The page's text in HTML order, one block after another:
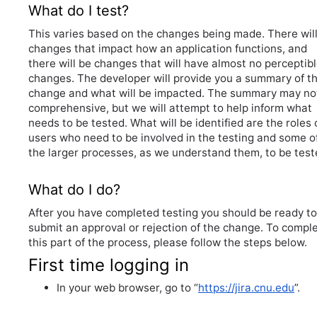
What do I test?
This varies based on the changes being made. There
changes that impact how an application functions, and
there will be changes that will have almost no
changes. The developer will provide you a summary of
change and what will be impacted. The summary may
comprehensive, but we will attempt to help inform what
needs to be tested. What will be identified are the roles
users who need to be involved in the testing and some
the larger processes, as we understand them, to be
What do I do?
After you have completed testing you should be ready to
submit an approval or rejection of the change. To
this part of the process, please follow the steps below.
First time logging in
In your web browser, go to “https://jira.cnu.edu”.